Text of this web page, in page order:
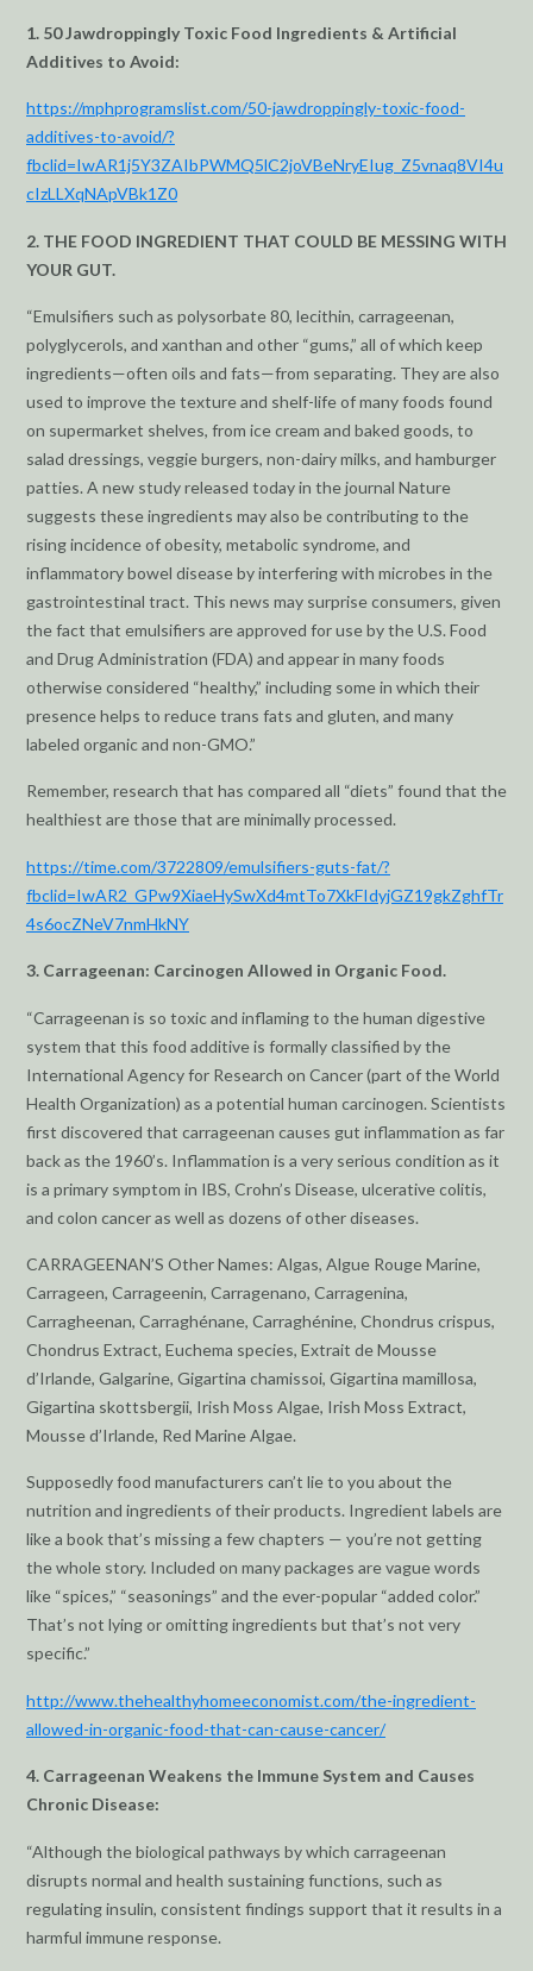
1. 50 Jawdroppingly Toxic Food Ingredients & Artificial
Additives to Avoid:
https://mphprogramslist.com/50-jawdroppingly-toxic-food-
additives-to-avoid/?
fbclid=IwAR1j5Y3ZAIbPWMQ5lC2joVBeNryEIug_Z5vnaq8VI4u
cIzLLXqNApVBk1Z0
2. THE FOOD INGREDIENT THAT COULD BE MESSING WITH
YOUR GUT.
“Emulsifiers such as polysorbate 80, lecithin, carrageenan,
polyglycerols, and xanthan and other “gums,” all of which keep
ingredients—often oils and fats—from separating. They are also
used to improve the texture and shelf-life of many foods found
on supermarket shelves, from ice cream and baked goods, to
salad dressings, veggie burgers, non-dairy milks, and hamburger
patties. A new study released today in the journal Nature
suggests these ingredients may also be contributing to the
rising incidence of obesity, metabolic syndrome, and
inflammatory bowel disease by interfering with microbes in the
gastrointestinal tract. This news may surprise consumers, given
the fact that emulsifiers are approved for use by the U.S. Food
and Drug Administration (FDA) and appear in many foods
otherwise considered “healthy,” including some in which their
presence helps to reduce trans fats and gluten, and many
labeled organic and non-GMO.”
Remember, research that has compared all “diets” found that the
healthiest are those that are minimally processed.
https://time.com/3722809/emulsifiers-guts-fat/?
fbclid=IwAR2_GPw9XiaeHySwXd4mtTo7XkFIdyjGZ19gkZghfTr
4s6ocZNeV7nmHkNY
3. Carrageenan: Carcinogen Allowed in Organic Food.
“Carrageenan is so toxic and inflaming to the human digestive
system that this food additive is formally classified by the
International Agency for Research on Cancer (part of the World
Health Organization) as a potential human carcinogen. Scientists
first discovered that carrageenan causes gut inflammation as far
back as the 1960’s. Inflammation is a very serious condition as it
is a primary symptom in IBS, Crohn’s Disease, ulcerative colitis,
and colon cancer as well as dozens of other diseases.
CARRAGEENAN’S Other Names: Algas, Algue Rouge Marine,
Carrageen, Carrageenin, Carragenano, Carragenina,
Carragheenan, Carraghénane, Carraghénine, Chondrus crispus,
Chondrus Extract, Euchema species, Extrait de Mousse
d’Irlande, Galgarine, Gigartina chamissoi, Gigartina mamillosa,
Gigartina skottsbergii, Irish Moss Algae, Irish Moss Extract,
Mousse d’Irlande, Red Marine Algae.
Supposedly food manufacturers can’t lie to you about the
nutrition and ingredients of their products. Ingredient labels are
like a book that’s missing a few chapters — you’re not getting
the whole story. Included on many packages are vague words
like “spices,” “seasonings” and the ever-popular “added color.”
That’s not lying or omitting ingredients but that’s not very
specific.”
http://www.thehealthyhomeeconomist.com/the-ingredient-
allowed-in-organic-food-that-can-cause-cancer/
4. Carrageenan Weakens the Immune System and Causes
Chronic Disease:
“Although the biological pathways by which carrageenan
disrupts normal and health sustaining functions, such as
regulating insulin, consistent findings support that it results in a
harmful immune response.